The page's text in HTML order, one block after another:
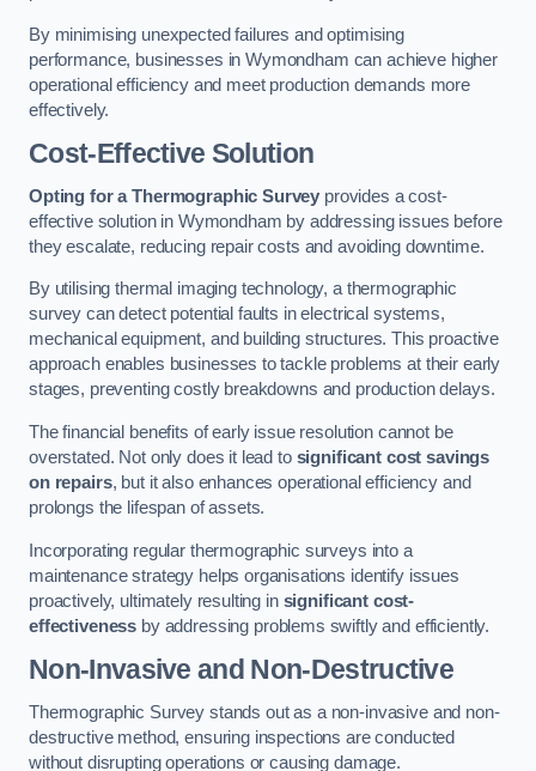
By minimising unexpected failures and optimising
performance, businesses in Wymondham can achieve higher
operational efficiency and meet production demands more
effectively.
Cost-Effective Solution
Opting for a Thermographic Survey provides a cost-
effective solution in Wymondham by addressing issues before
they escalate, reducing repair costs and avoiding downtime.
By utilising thermal imaging technology, a thermographic
survey can detect potential faults in electrical systems,
mechanical equipment, and building structures. This proactive
approach enables businesses to tackle problems at their early
stages, preventing costly breakdowns and production delays.
The financial benefits of early issue resolution cannot be
overstated. Not only does it lead to significant cost savings
on repairs, but it also enhances operational efficiency and
prolongs the lifespan of assets.
Incorporating regular thermographic surveys into a
maintenance strategy helps organisations identify issues
proactively, ultimately resulting in significant cost-
effectiveness by addressing problems swiftly and efficiently.
Non-Invasive and Non-Destructive
Thermographic Survey stands out as a non-invasive and non-
destructive method, ensuring inspections are conducted
without disrupting operations or causing damage.